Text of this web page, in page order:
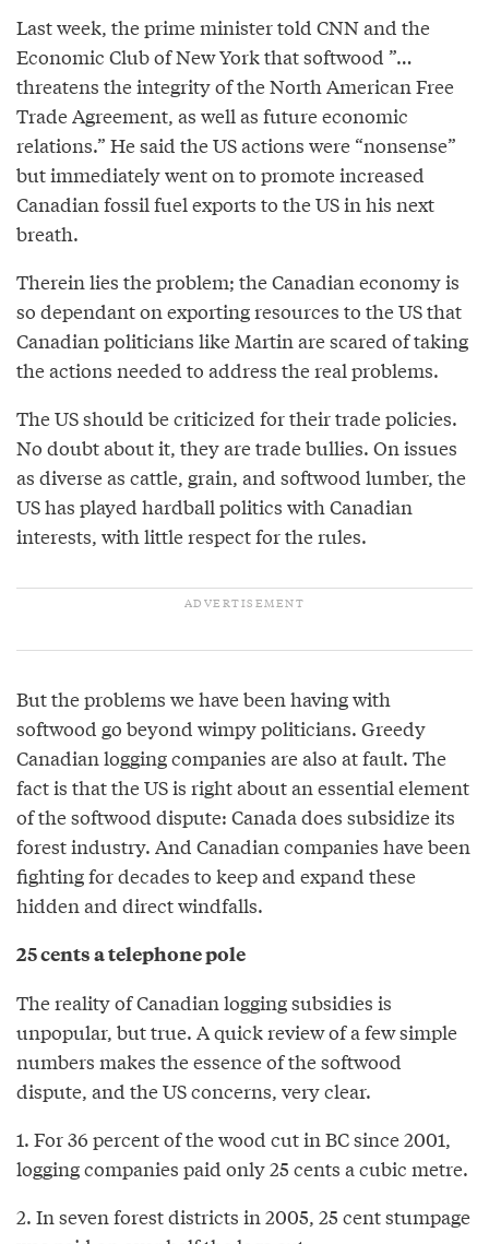
Last week, the prime minister told CNN and the
Economic Club of New York that softwood ”…
threatens the integrity of the North American Free
Trade Agreement, as well as future economic
relations.” He said the US actions were “nonsense”
but immediately went on to promote increased
Canadian fossil fuel exports to the US in his next
breath.
Therein lies the problem; the Canadian economy is
so dependant on exporting resources to the US that
Canadian politicians like Martin are scared of taking
the actions needed to address the real problems.
The US should be criticized for their trade policies.
No doubt about it, they are trade bullies. On issues
as diverse as cattle, grain, and softwood lumber, the
US has played hardball politics with Canadian
interests, with little respect for the rules.
But the problems we have been having with
softwood go beyond wimpy politicians. Greedy
Canadian logging companies are also at fault. The
fact is that the US is right about an essential element
of the softwood dispute: Canada does subsidize its
forest industry. And Canadian companies have been
fighting for decades to keep and expand these
hidden and direct windfalls.
25 cents a telephone pole
The reality of Canadian logging subsidies is
unpopular, but true. A quick review of a few simple
numbers makes the essence of the softwood
dispute, and the US concerns, very clear.
1. For 36 percent of the wood cut in BC since 2001,
logging companies paid only 25 cents a cubic metre.
2. In seven forest districts in 2005, 25 cent stumpage